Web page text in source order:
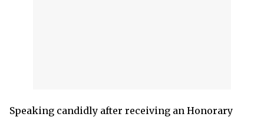
Speaking candidly after receiving an Honorary